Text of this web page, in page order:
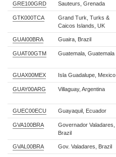
GRE100GRD Sauteurs, Grenada
GTK000TCA
Grand Turk, Turks &
Caicos Islands, UK
GUAI00BRA Guaira, Brazil
GUAT00GTM Guatemala, Guatemala
GUAX00MEX Isla Guadalupe, Mexico
GUAY00ARG Villaguay, Argentina
GUEC00ECU Guayaquil, Ecuador
GVA100BRA
Governador Valadares,
Brazil
GVAL00BRA Gov. Valadares, Brazil